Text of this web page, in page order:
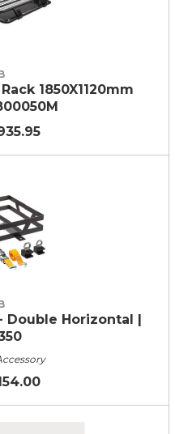
1850X1120mm
Double Horizontal |